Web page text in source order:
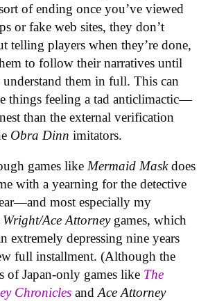
of ending once you’ve viewed
or fake web sites, they don’t
telling players when they’re done,
to follow their narratives until
them in full. This can
things feeling a tad anticlimactic—
than the external verification
Obra Dinn imitators.
games like Mermaid Maskdoes
with a yearning for the detective
most especially my
Ace Attorney games, which
extremely depressing nine years
full installment. (Although the
of Japan-only games like The
Chronicles andAce Attorney